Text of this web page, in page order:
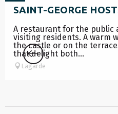
SAINT-GEORGE
A restaurant for the public
visiting residents. A warm
the castle or on the
that delight both...
Lagarde